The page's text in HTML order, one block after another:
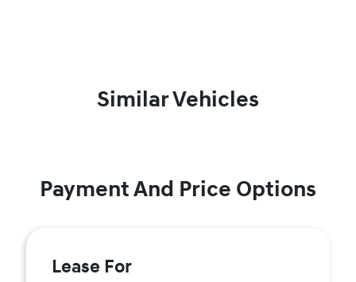
Similar Vehicles
Payment And Price Options
Lease For